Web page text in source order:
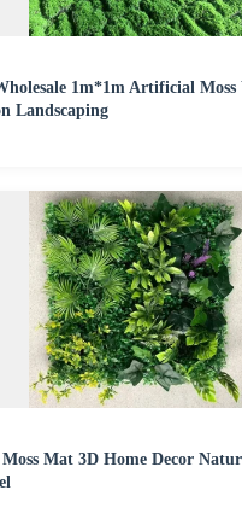
1m*1m Artificial
Landscaping
Mat 3D Home Decor